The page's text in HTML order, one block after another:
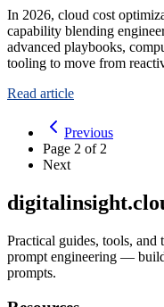
In 2026, cloud cost
capability blending
advanced playbooks,
tooling to move from
Read article
Previous
Page 2 of 2
Next
Practical guides, tools, and
prompt engineering —
prompts.